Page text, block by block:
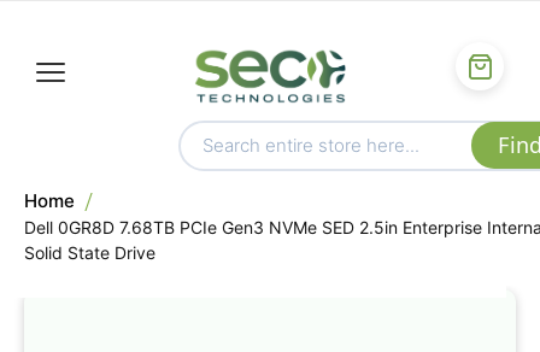
Home
Dell 0GR8D 7.68TB PCIe Gen3 NVMe SED 2.5in Enterprise
Solid State Drive